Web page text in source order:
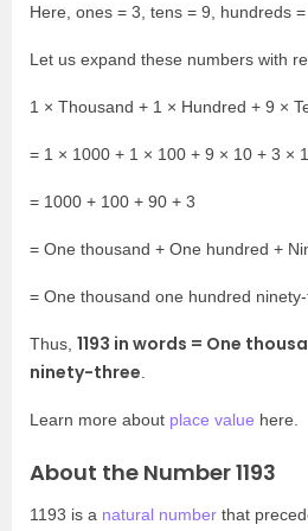
Here, ones = 3, tens = 9, hundreds =
Let us expand these numbers with
1 × Thousand + 1 × Hundred + 9 ×
= 1 × 1000 + 1 × 100 + 9 × 10 + 3 × 1
= 1000 + 100 + 90 + 3
= One thousand + One hundred +
= One thousand one hundred
Thus, 1193 in words = One
ninety-three
Learn more about place value here.
About the Number 1193
1193 is a natural number that